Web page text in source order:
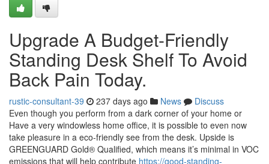
Upgrade A Budget-Friendly
Standing Desk Shelf To Avoid
Back Pain Today.
rustic-consultant-39 237 days ago News
Discuss
Even though you perform from a dark corner of your home or
Have a very windowless home office, it is possible to even now
take pleasure in a eco-friendly see from the desk. Upside is
GREENGUARD Gold® Qualified, which means it’s minimal in VOC
emissions that will help contribute https://good-standing-